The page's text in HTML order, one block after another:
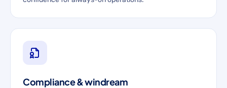
Compliance & windream